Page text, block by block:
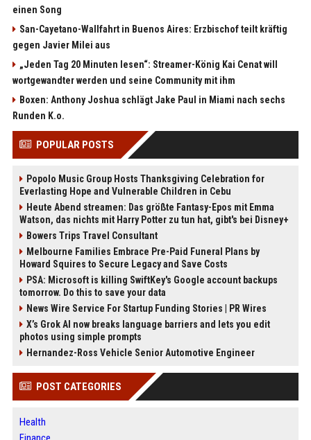
einen Song
San-Cayetano-Wallfahrt in Buenos Aires: Erzbischof teilt kräftig
gegen Javier Milei aus
„Jeden Tag 20 Minuten lesen“: Streamer-König Kai Cenat will
wortgewandter werden und seine Community mit ihm
Boxen: Anthony Joshua schlägt Jake Paul in Miami nach sechs
Runden K.o.
POPULAR POSTS
Popolo Music Group Hosts Thanksgiving Celebration for
Everlasting Hope and Vulnerable Children in Cebu
Heute Abend streamen: Das größte Fantasy-Epos mit Emma
Watson, das nichts mit Harry Potter zu tun hat, gibt's bei Disney+
Bowers Trips Travel Consultant
Melbourne Families Embrace Pre-Paid Funeral Plans by
Howard Squires to Secure Legacy and Save Costs
PSA: Microsoft is killing SwiftKey's Google account backups
tomorrow. Do this to save your data
News Wire Service For Startup Funding Stories | PR Wires
X’s Grok AI now breaks language barriers and lets you edit
photos using simple prompts
Hernandez-Ross Vehicle Senior Automotive Engineer
POST CATEGORIES
Health